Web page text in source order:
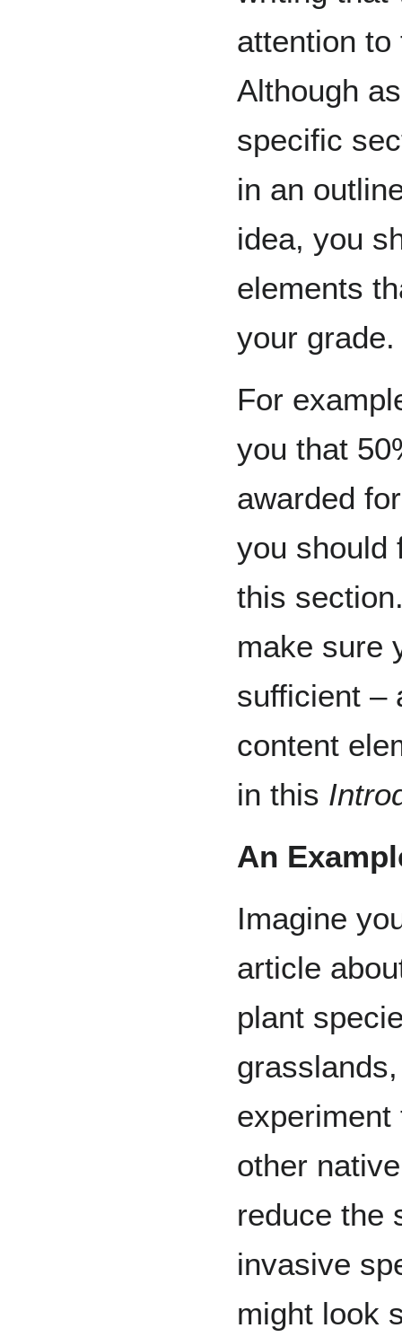
attention
Although
specific
in an
idea, you
elements
your grade.
For
you that
awarded
you should
this
make sure
sufficient –
content
in this
An
Imagine
article
plant
experiment
other
reduce the
invasive
might look